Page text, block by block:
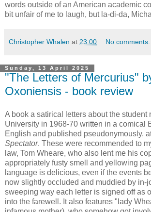
words outside of an American academic
bit unfair of me to laugh, but la-di-da,
Christopher Whalen at 23:00 No comments:
Sunday, 13 April 2025
"The Letters of Mercurius"
Oxoniensis - book review
A book a satirical letters about the student
University in 1968-70 written in a comical
English and published pseudonymously,
Spectator. These were recommended to
law, Tom Wheare, who also lent me his
appropriately fusty smell and yellowing
language is delicious, even if the events
now slightly occluded and muddied by in-
sweeping way each letter is signed off as
into the farewell. It also features "lady